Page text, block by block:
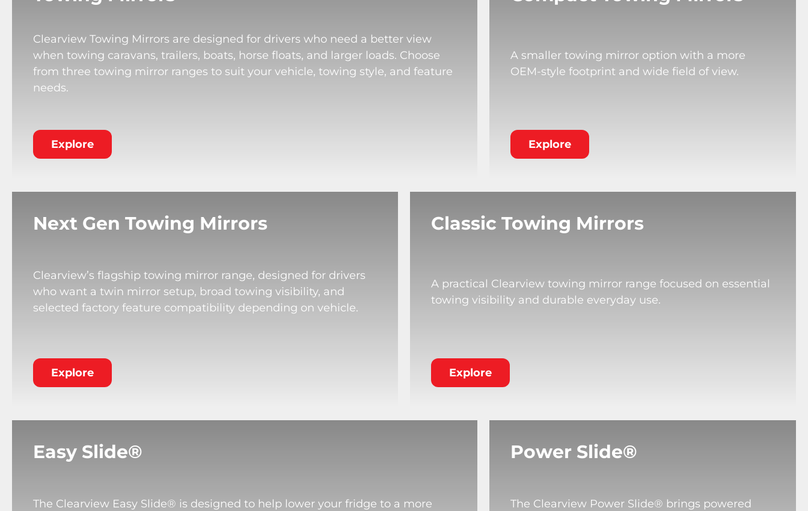
Clearview Towing Mirrors are designed for drivers who need a better view
when towing caravans, trailers, boats, horse floats, and larger loads. Choose
from three towing mirror ranges to suit your vehicle, towing style, and feature
needs.
Explore
A smaller towing mirror option with a more
OEM-style footprint and wide field of view.
Explore
Next Gen Towing Mirrors
Clearview’s flagship towing mirror range, designed for drivers
who want a twin mirror setup, broad towing visibility, and
selected factory feature compatibility depending on vehicle.
Explore
Classic Towing Mirrors
A practical Clearview towing mirror range focused on essential
towing visibility and durable everyday use.
Explore
Easy Slide®
The Clearview Easy Slide® is designed to help lower your fridge to a more
Power Slide®
The Clearview Power Slide® brings powered